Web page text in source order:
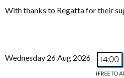
With thanks to Regatta for their
Wednesday 26 Aug 2026 14:00
(FREE TO